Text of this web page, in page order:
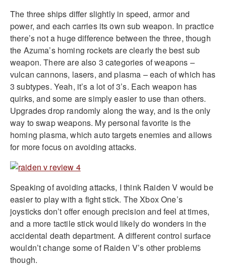
The three ships differ slightly in speed, armor and
power, and each carries its own sub weapon. In practice
there’s not a huge difference between the three, though
the Azuma’s homing rockets are clearly the best sub
weapon. There are also 3 categories of weapons –
vulcan cannons, lasers, and plasma – each of which has
3 subtypes. Yeah, it’s a lot of 3’s. Each weapon has
quirks, and some are simply easier to use than others.
Upgrades drop randomly along the way, and is the only
way to swap weapons. My personal favorite is the
homing plasma, which auto targets enemies and allows
for more focus on avoiding attacks.
Speaking of avoiding attacks, I think Raiden V would be
easier to play with a fight stick. The Xbox One’s
joysticks don’t offer enough precision and feel at times,
and a more tactile stick would likely do wonders in the
accidental death department. A different control surface
wouldn’t change some of Raiden V’s other problems
though.